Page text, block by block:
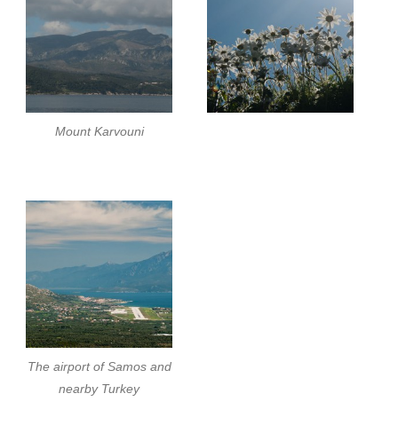
Mount Karvouni
The airport of Samos and
nearby Turkey